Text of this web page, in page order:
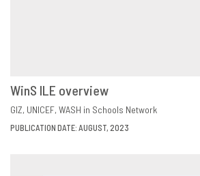
VIEW
WinS ILE overview
GIZ UNICEF WASH in Schools Network
PUBLICATION DATE: AUGUST, 2023